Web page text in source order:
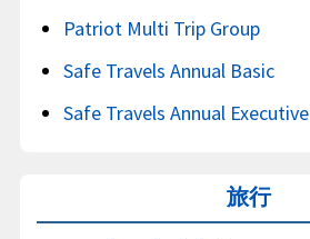
Patriot Multi Trip Group
Safe Travels Annual Basic
Safe Travels Annual Executive
旅行